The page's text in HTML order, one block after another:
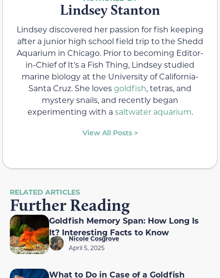
Lindsey Stanton
Lindsey discovered her passion for fish keeping
after a junior high school field trip to the Shedd
Aquarium in Chicago. Prior to becoming Editor-
in-Chief of It's a Fish Thing, Lindsey studied
marine biology at the University of California-
Santa Cruz. She lovesgoldfish, tetras, and
mystery snails, and recently began
experimenting with a saltwater aquarium.
View All Posts >
RELATED ARTICLES
Further Reading
Goldfish Memory Span: How Long Is
It? Interesting Facts to Know
Nicole Cosgrove
April 5, 2025
What to Do in Case of a Goldfish